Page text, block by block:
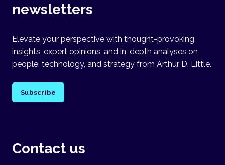
newsletters
Elevate your perspective with thought-provoking
insights, expert opinions, and in-depth analyses on
people, technology, and strategy from Arthur D. Little.
Subscribe
Contact us